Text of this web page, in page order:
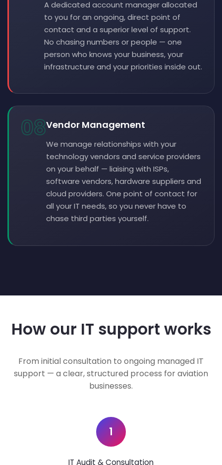
A dedicated account manager allocated
to you for an ongoing, direct point of
contact and a superior level of support.
No chasing numbers or people — one
person who knows your business, your
infrastructure and your priorities inside out.
08Vendor Management
We manage relationships with your
technology vendors and service providers
on your behalf — liaising with ISPs,
software vendors, hardware suppliers and
cloud providers. One point of contact for
all your IT needs, so you never have to
chase third parties yourself.
How our IT support works
From initial consultation to ongoing managed IT
support — a clear, structured process for aviation
businesses.
1
IT Audit & Consultation